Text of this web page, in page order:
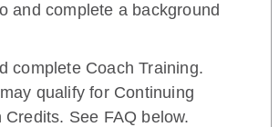
and complete a background
complete Coach Training.
qualify for Continuing
Credits. See FAQ below.